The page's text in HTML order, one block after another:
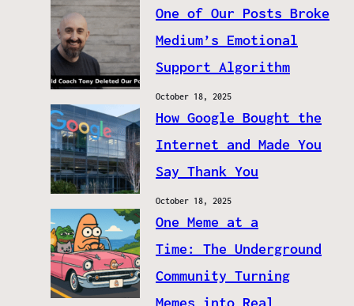
One of Our Posts Broke
Medium’s Emotional
Support Algorithm
October 18, 2025
How Google Bought the
Internet and Made You
Say Thank You
October 18, 2025
One Meme at a
Time: The Underground
Community Turning
Memes into Real